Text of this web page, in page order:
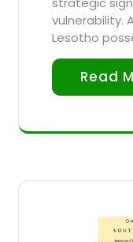
vulnerability.
Lesotho
Read